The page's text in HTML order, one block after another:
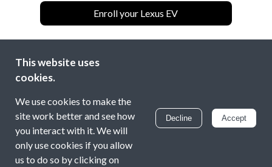
Enroll your Lexus EV
Entergy New Orleans is making electric vehicle (EV)
adoption more accessible, convenient, and affordable
incentives for residential and multifamily customers.
If you have any questions, please check our
contact us atenergysmartev@energyhub.com
This website uses
cookies.
We use cookies to make the
site work better and see how
you interact with it. We will
only use cookies if you allow
us to do so by clicking on
Decline Accept